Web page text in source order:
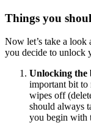
Things you
Now let’s take a
you decide to unlock
Unlocking the
important bit to
wipes off
should always
you begin with